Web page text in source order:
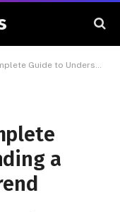
a Growing Internet Trend
a